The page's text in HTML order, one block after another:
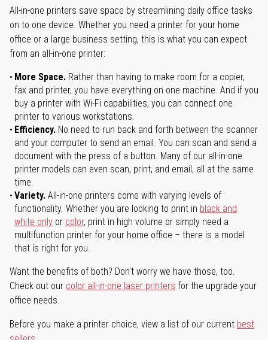
All-in-one printers save space by streamlining daily office tasks
on to one device. Whether you need a printer for your home
office or a large business setting, this is what you can expect
from an all-in-one printer:
More Space. Rather than having to make room for a copier,
fax and printer, you have everything on one machine. And if you
buy a printer with Wi-Fi capabilities, you can connect one
printer to various workstations.
Efficiency. No need to run back and forth between the scanner
and your computer to send an email. You can scan and send a
document with the press of a button. Many of our all-in-one
printer models can even scan, print, and email, all at the same
time.
Variety. All-in-one printers come with varying levels of
functionality. Whether you are looking to print in black and
white only or color, print in high volume or simply need a
multifunction printer for your home office – there is a model
that is right for you.
Want the benefits of both? Don't worry we have those, too.
Check out our color all-in-one laser printers for the upgrade your
office needs.
Before you make a printer choice, view a list of our current best